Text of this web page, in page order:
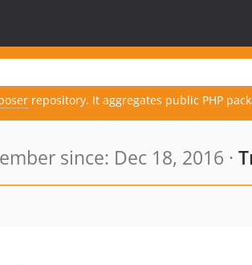
repository. It aggregates public PHP
since: Dec 18, 2016 ·